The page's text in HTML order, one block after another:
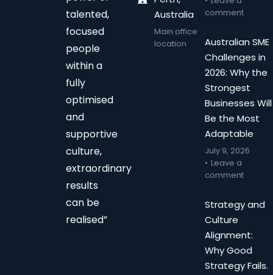
talented,
focused
people
within a
fully
optimised
and
supportive
culture,
extraordinary
results
can be
realised”
Australia
Main office
location
comment
Australian SME
Challenges in
2026: Why the
Strongest
Businesses Will
Be the Most
Adaptable
July 9, 2026
Leave a
comment
Strategy and
Culture
Alignment:
Why Good
Strategy Fails.